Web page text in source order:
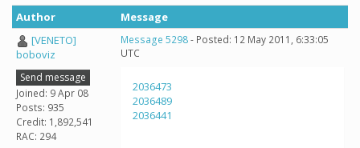
Author
Message
[VENETO]
boboviz
Send message
Joined: 9 Apr 08
Posts: 935
Credit: 1,892,541
RAC: 294
Message 5298- Posted: 12 May 2011, 6:33:05
UTC
2036473
2036489
2036441